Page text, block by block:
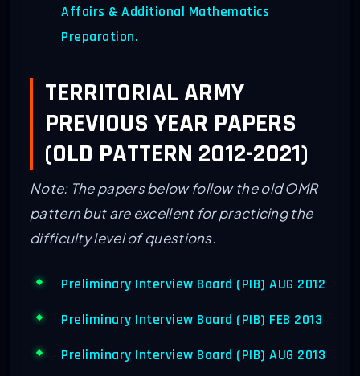
Affairs & Additional Mathematics
Preparation.
TERRITORIAL ARMY
PREVIOUS YEAR PAPERS
(OLD PATTERN 2012-2021)
Note: The papers below follow the old OMR
pattern but are excellent for practicing the
difficulty level of questions.
Preliminary Interview Board (PIB) AUG 2012
Preliminary Interview Board (PIB) FEB 2013
Preliminary Interview Board (PIB) AUG 2013